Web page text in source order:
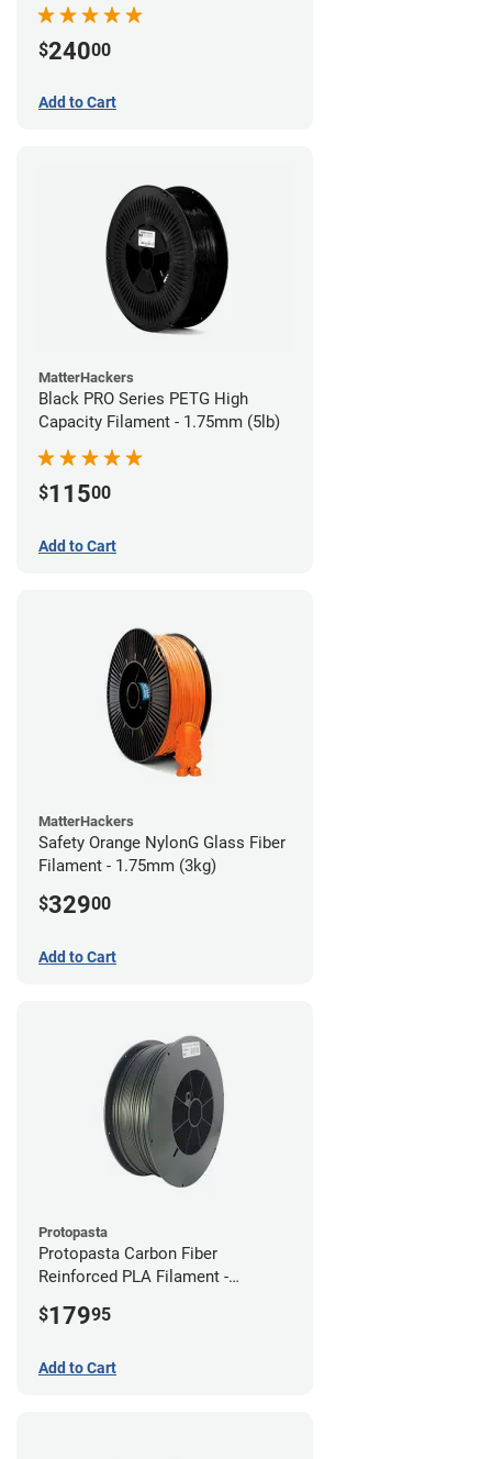
$24000
Add to Cart
MatterHackers
Black PRO Series PETG High
Capacity Filament - 1.75mm (5lb)
$11500
Add to Cart
MatterHackers
Safety Orange NylonG Glass Fiber
Filament - 1.75mm (3kg)
$32900
Add to Cart
Protopasta
Protopasta Carbon Fiber
Reinforced PLA Filament -
$17995
Add to Cart